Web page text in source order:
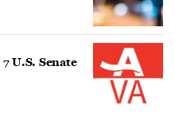
U.S. Senate